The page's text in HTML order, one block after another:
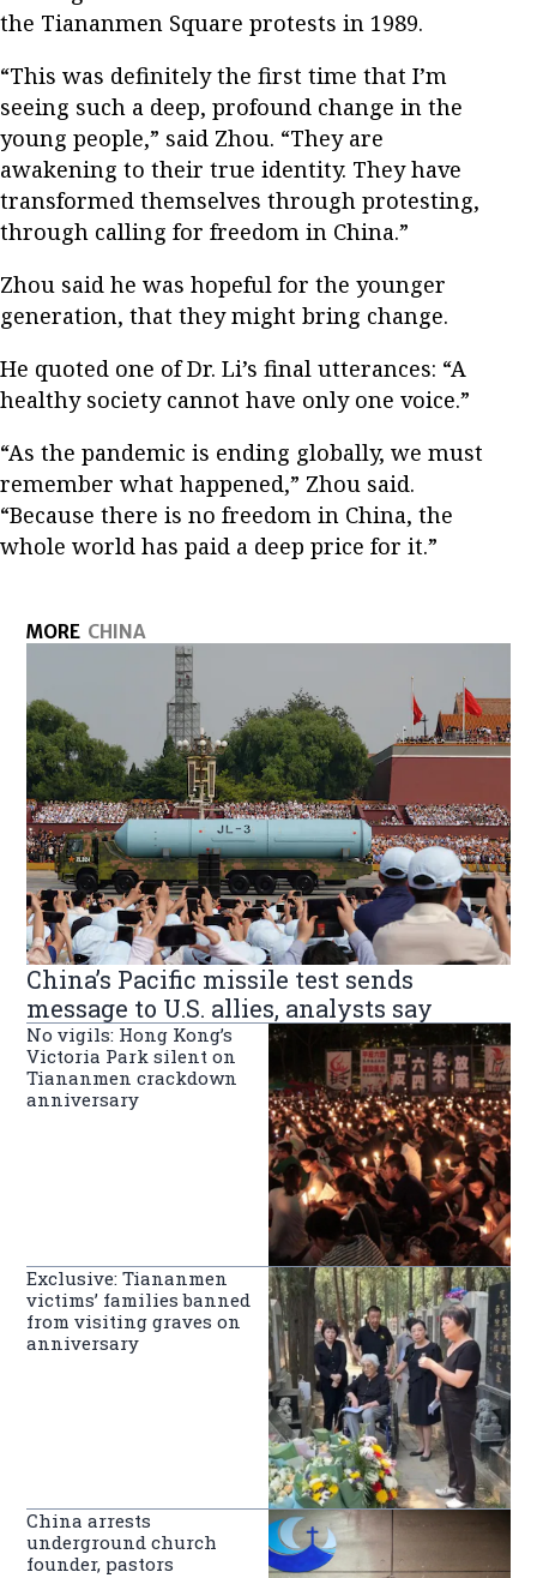
the Tiananmen Square protests in 1989.
“This was definitely the first time that I’m
seeing such a deep, profound change in the
young people,” said Zhou. “They are
awakening to their true identity. They have
transformed themselves through protesting,
through calling for freedom in China.”
Zhou said he was hopeful for the younger
generation, that they might bring change.
He quoted one of Dr. Li’s final utterances: “A
healthy society cannot have only one voice.”
“As the pandemic is ending globally, we must
remember what happened,” Zhou said.
“Because there is no freedom in China, the
whole world has paid a deep price for it.”
MORE CHINA
China’s Pacific missile test sends
message to U.S. allies, analysts say
No vigils: Hong Kong’s
Victoria Park silent on
Tiananmen crackdown
anniversary
Exclusive: Tiananmen
victims’ families banned
from visiting graves on
anniversary
China arrests
underground church
founder, pastors